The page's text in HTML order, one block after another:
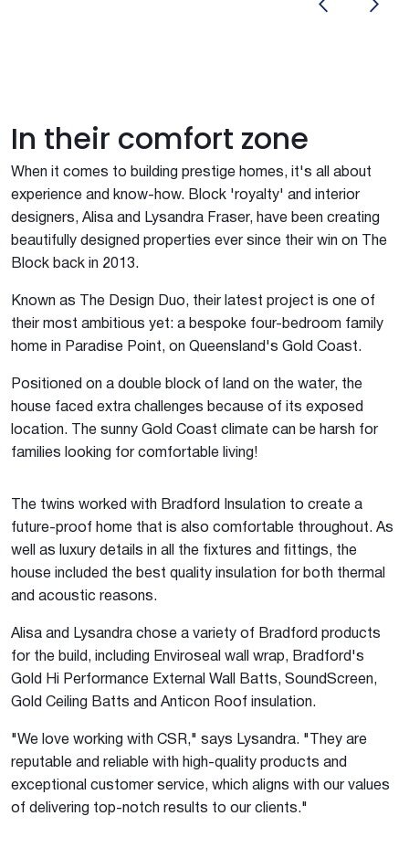
In their comfort zone
When it comes to building prestige homes, it's all about
experience and know-how. Block 'royalty' and interior
designers, Alisa and Lysandra Fraser, have been creating
beautifully designed properties ever since their win on The
Block back in 2013.
Known as The Design Duo, their latest project is one of
their most ambitious yet: a bespoke four-bedroom family
home in Paradise Point, on Queensland's Gold Coast.
Positioned on a double block of land on the water, the
house faced extra challenges because of its exposed
location. The sunny Gold Coast climate can be harsh for
families looking for comfortable living!
The twins worked with Bradford Insulation to create a
future-proof home that is also comfortable throughout. As
well as luxury details in all the fixtures and fittings, the
house included the best quality insulation for both thermal
and acoustic reasons.
Alisa and Lysandra chose a variety of Bradford products
for the build, including Enviroseal wall wrap, Bradford's
Gold Hi Performance External Wall Batts, SoundScreen,
Gold Ceiling Batts and Anticon Roof insulation.
"We love working with CSR," says Lysandra. "They are
reputable and reliable with high-quality products and
exceptional customer service, which aligns with our values
of delivering top-notch results to our clients."